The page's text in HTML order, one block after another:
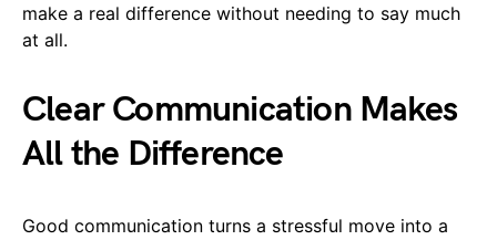
make a real difference without needing to say much
at all.
Clear Communication Makes
All the Difference
Good communication turns a stressful move into a